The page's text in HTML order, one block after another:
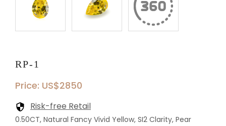
RP-1
Price: US$2850
Risk-free Retail
0.50CT, Natural Fancy Vivid Yellow, SI2 Clarity, Pear